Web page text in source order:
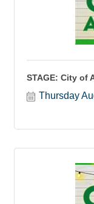
STAGE: City of
Thursday